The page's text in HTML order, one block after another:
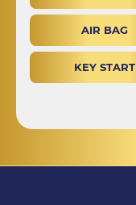
AIR BAG
KEY START